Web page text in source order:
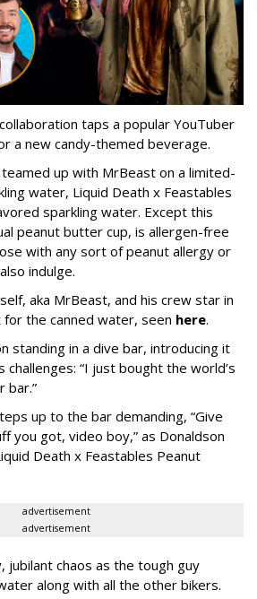
taps a popular YouTuber
a new candy-themed beverage.
up with MrBeast on a limited-
water, Liquid Death x Feastables
sparkling water. Except this
peanut butter cup, is allergen-free
with any sort of peanut allergy or
indulge.
aka MrBeast, and his crew star in
the canned water, seen here.
standing in a dive bar, introducing it
“I just bought the world’s
bar.”
up to the bar demanding, “Give
you got, video boy,” as Donaldson
Death x Feastables Peanut
advertisement
advertisement
jubilant chaos as the tough guy
along with all the other bikers.